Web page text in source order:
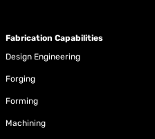
Fabrication Capabilities
Design Engineering
Forging
Forming
Machining